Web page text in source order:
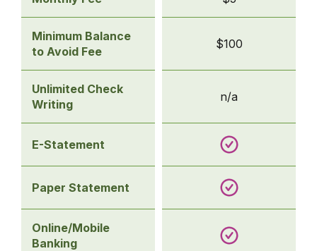
Savings
Minimum Balance
to Avoid Fee
$100
Unlimited Check
Writing
n/a
E-Statement
Paper Statement
Online/Mobile
Banking